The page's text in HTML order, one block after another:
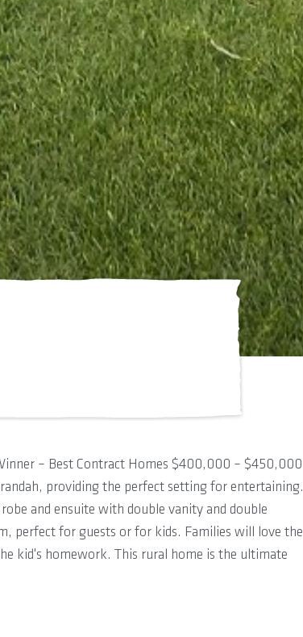
– Best Contract Homes $400,000 – $450,000
providing the perfect setting for entertaining.
and ensuite with double vanity and double
perfect for guests or for kids. Families will love the
kid's homework. This rural home is the ultimate